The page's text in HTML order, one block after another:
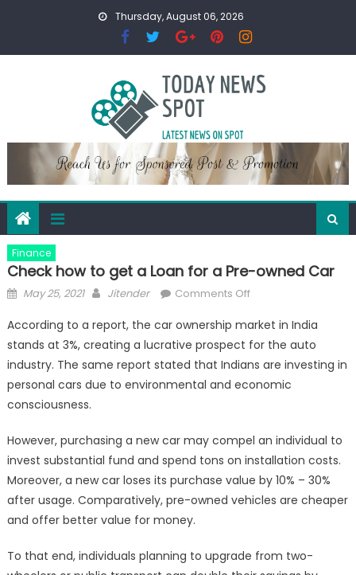
Thursday, August 06, 2026
Finance
Check how to get a Loan for a Pre-owned Car
Posted
May 25, 2021 Author
Jitender Comments Offon
how
to
get
a
a
Pre-
owned
Car
According to a report, the car ownership market in India
stands at 3%, creating a lucrative prospect for the auto
industry. The same report stated that Indians are investing in
personal cars due to environmental and economic
consciousness.
However, purchasing a new car may compel an individual to
invest substantial fund and spend tons on installation costs.
Moreover, a new car loses its purchase value by 10% – 30%
after usage. Comparatively, pre-owned vehicles are cheaper
and offer better value for money.
To that end, individuals planning to upgrade from two-